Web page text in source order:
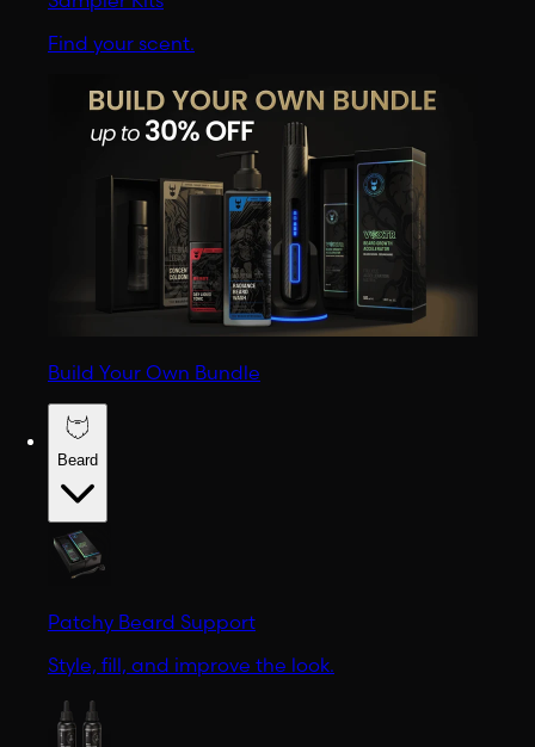
Find your scent.
Build Your Own Bundle
Beard
Patchy Beard Support
Style, fill, and improve the look.